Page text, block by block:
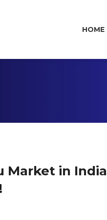
HOME
Market in India